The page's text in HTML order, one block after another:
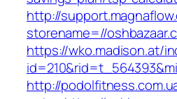
http://
storename=//
https://wko.madison.at/
http://